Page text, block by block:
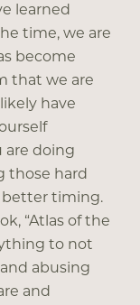
learned
time, we are
become
that we are
have
are doing
those hard
better timing.
“Atlas of the
to not
abusing
and